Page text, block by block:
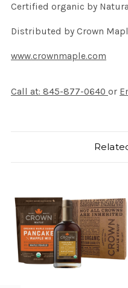
Certified organic by
Distributed by Crown
www.crownmaple.com
Call at: 845-877-0640 or